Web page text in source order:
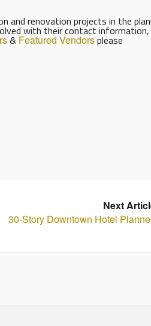
and renovation projects in the
with their contact information,
& Featured Vendorsplease
Next
30-Story Downtown Hotel